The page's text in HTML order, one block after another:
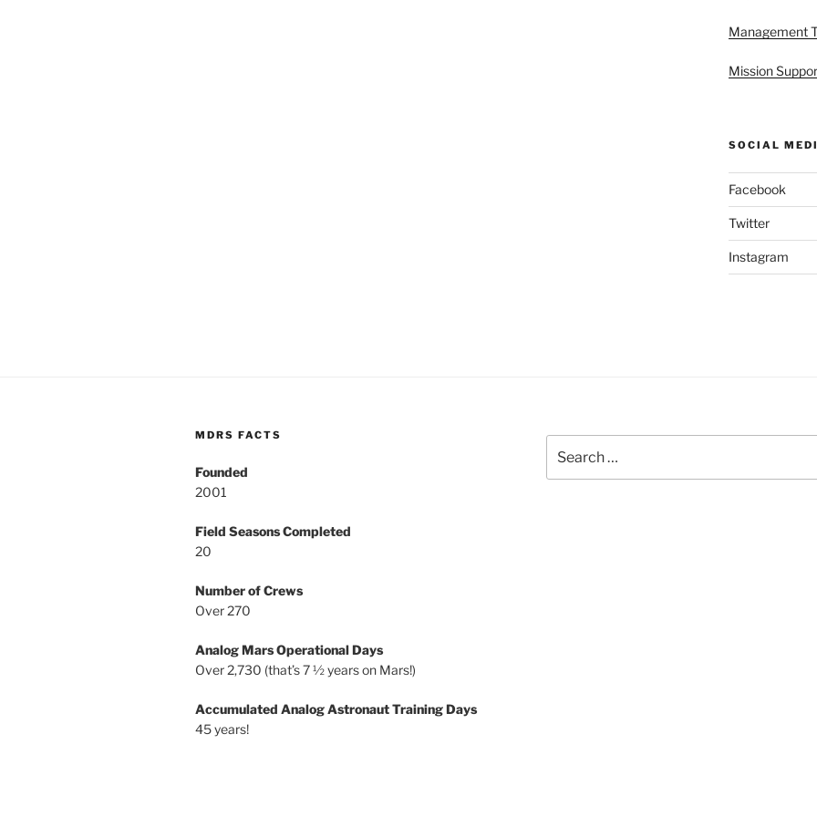
Management
Mission
SOCIAL
Facebook
Twitter
Instagram
MDRS FACTS
Founded
2001
Field Seasons Completed
20
Number of Crews
Over 270
Analog Mars Operational Days
Over 2,730 (that’s 7 ½ years on Mars!)
Accumulated Analog Astronaut Training Days
45 years!
for: